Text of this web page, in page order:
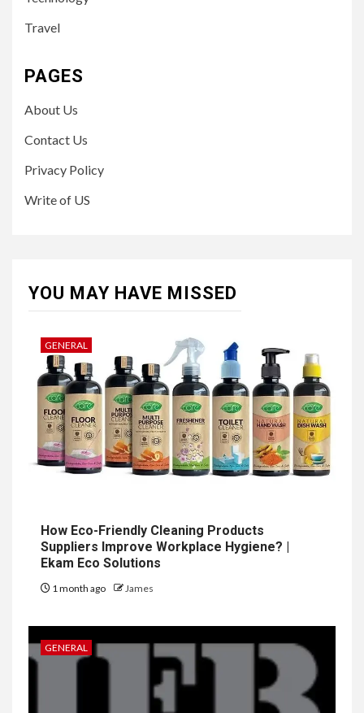
Travel
PAGES
About Us
Contact Us
Privacy Policy
Write of US
YOU MAY HAVE MISSED
GENERAL
How Eco-Friendly Cleaning Products
Suppliers Improve Workplace Hygiene? |
Ekam Eco Solutions
1 month ago James
GENERAL